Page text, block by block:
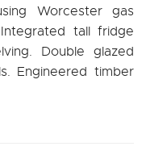
Worcester gas
tall fridge
Double glazed
Engineered timber